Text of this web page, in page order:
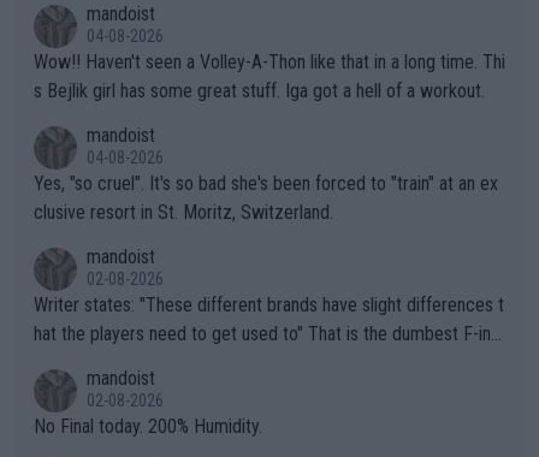
mandoist
04-08-2026
Wow!! Haven't seen a Volley-A-Thon like that in a long time. Thi
s Bejlik girl has some great stuff. Iga got a hell of a workout.
mandoist
04-08-2026
Yes, "so cruel". It's so bad she's been forced to "train" at an ex
clusive resort in St. Moritz, Switzerland.
mandoist
02-08-2026
Writer states: "These different brands have slight differences t
hat the players need to get used to" That is the dumbest F-ing
n) telling the World's Top Players they are, essentially, full of sh
it.
mandoist
02-08-2026
No Final today. 200% Humidity.